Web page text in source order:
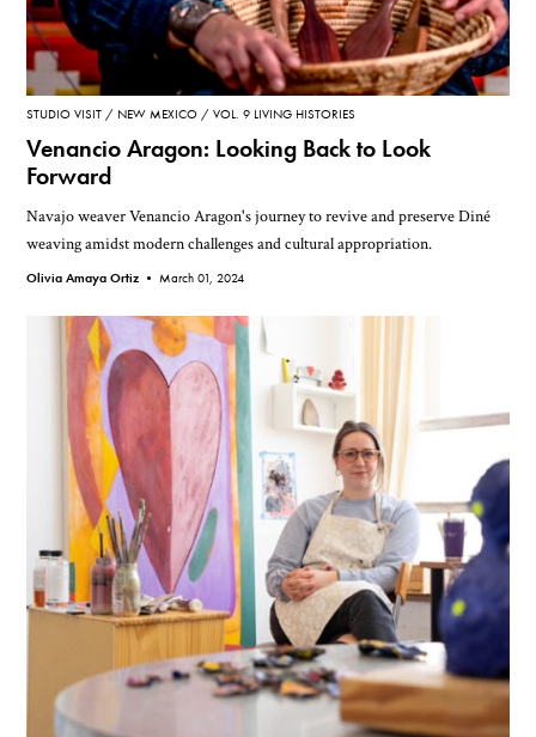
STUDIO VISIT NEW MEXICO VOL. 9 LIVING HISTORIES
Venancio Aragon: Looking Back to Look
Forward
Navajo weaver Venancio Aragon's journey to revive and preserve Diné
weaving amidst modern challenges and cultural appropriation.
Olivia Amaya Ortiz •March 01, 2024